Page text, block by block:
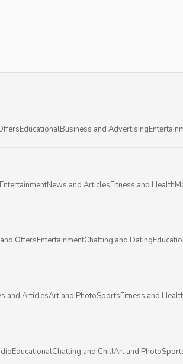
EducationalBusiness and Advertising
EntertainmentNews and ArticlesFitness and Health
OffersEntertainmentChatting and Dating
and ArticlesArt and PhotoSportsFitness and
EducationalChatting and ChillArt and Photo